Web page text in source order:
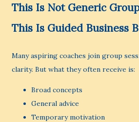
This Is Not Generic
This Is Guided Business
Many aspiring coaches join group
clarity. But what they often receive is:
Broad concepts
General advice
Temporary motivation